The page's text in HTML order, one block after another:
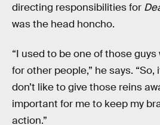
directing responsibilities for
was the head honcho.
“I used to be one of those
for other people,” he says. “So,
don’t like to give those reins
important for me to keep my
action.”